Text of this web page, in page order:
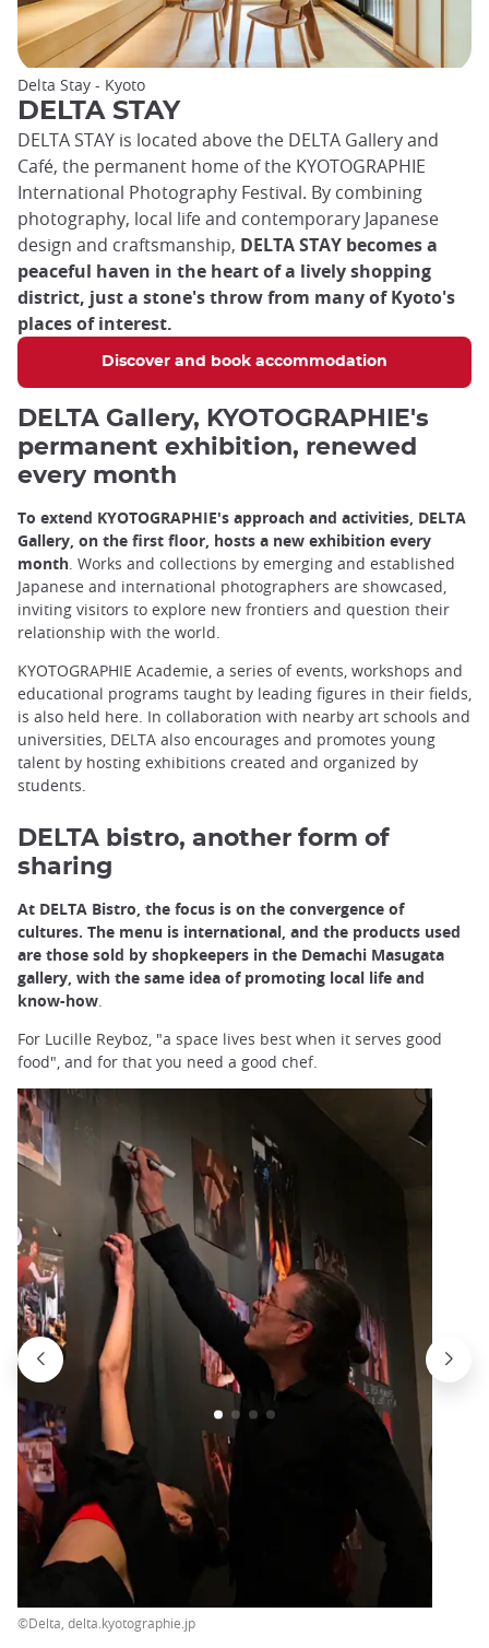
DELTA STAY
DELTA STAY is located above the DELTA Gallery and
Café, the permanent home of the KYOTOGRAPHIE
International Photography Festival. By combining
photography, local life and contemporary Japanese
design and craftsmanship, DELTA STAY becomes a
peaceful haven in the heart of a lively shopping
district, just a stone's throw from many of Kyoto's
places of interest.
Discover and book accommodation
Delta Stay - Kyoto
DELTA Gallery, KYOTOGRAPHIE's
permanent exhibition, renewed
every month
To extend KYOTOGRAPHIE's approach and activities, DELTA
Gallery, on the first floor, hosts a new exhibition every
month. Works and collections by emerging and established
Japanese and international photographers are showcased,
inviting visitors to explore new frontiers and question their
relationship with the world.
KYOTOGRAPHIE Academie, a series of events, workshops and
educational programs taught by leading figures in their fields,
is also held here. In collaboration with nearby art schools and
universities, DELTA also encourages and promotes young
talent by hosting exhibitions created and organized by
students.
DELTA bistro, another form of
sharing
At DELTA Bistro, the focus is on the convergence of
cultures. The menu is international, and the products used
are those sold by shopkeepers in the Demachi Masugata
gallery, with the same idea of promoting local life and
know-how.
For Lucille Reyboz, "a space lives best when it serves good
food", and for that you need a good chef.
©Delta, delta.kyotographie.jp